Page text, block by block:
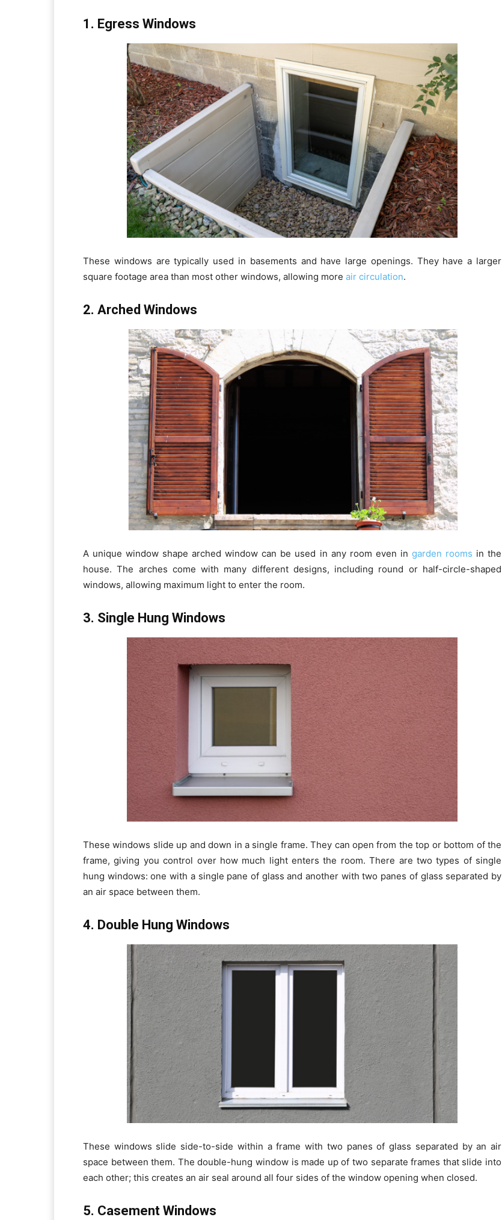
1. Egress Windows
These windows are typically used in basements and have large openings. They have a larger
square footage area than most other windows, allowing more air circulation.
2. Arched Windows
A unique window shape arched window can be used in any room even in garden rooms in the
house. The arches come with many different designs, including round or half-circle-shaped
windows, allowing maximum light to enter the room.
3. Single Hung Windows
These windows slide up and down in a single frame. They can open from the top or bottom of the
frame, giving you control over how much light enters the room. There are two types of single
hung windows: one with a single pane of glass and another with two panes of glass separated by
an air space between them.
4. Double Hung Windows
These windows slide side-to-side within a frame with two panes of glass separated by an air
space between them. The double-hung window is made up of two separate frames that slide into
each other; this creates an air seal around all four sides of the window opening when closed.
5. Casement Windows